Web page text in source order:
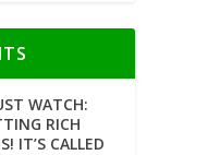
WATCH:
RICH
IT’S CALLED